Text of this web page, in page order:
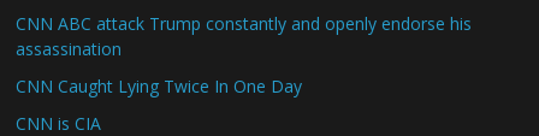
CNN ABC attack Trump constantly and openly endorse his
assassination
CNN Caught Lying Twice In One Day
CNN is CIA